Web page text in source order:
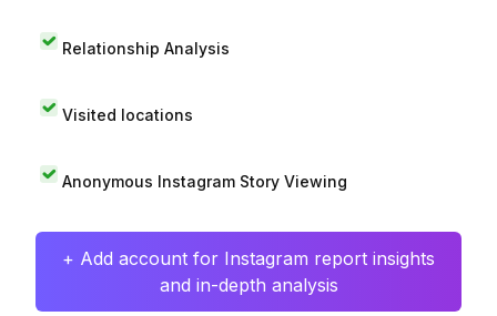
Relationship Analysis
Visited locations
Anonymous Instagram Story Viewing
+ Add account for Instagram report insights
and in-depth analysis